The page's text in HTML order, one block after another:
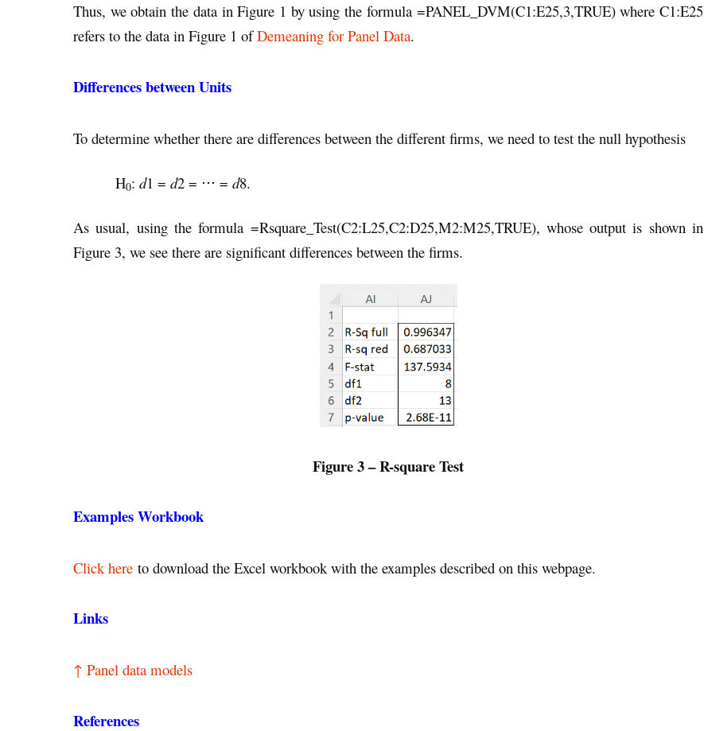
Thus, we obtain the data in Figure 1 by using the formula =PANEL_DVM(C1:E25,3,TRUE) where C1:E25
refers to the data in Figure 1 ofDemeaning for Panel Data.
Differences between Units
To determine whether there are differences between the different firms, we need to test the null hypothesis
H0: d1 = d2 = ⋅⋅⋅ = d8.
As usual, using the formula =Rsquare_Test(C2:L25,C2:D25,M2:M25,TRUE), whose output is shown in
Figure 3, we see there are significant differences between the firms.
Figure 3 – R-square Test
Examples Workbook
Click here to download the Excel workbook with the examples described on this webpage.
Links
↑ Panel data models
References